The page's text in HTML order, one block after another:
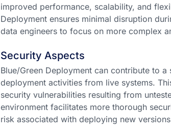
improved performance, scalability, and
Deployment ensures minimal disruption
data engineers to focus on more complex
Security Aspects
Blue/Green Deployment can contribute to
deployment activities from live systems.
security vulnerabilities resulting from
environment facilitates more thorough
risk associated with deploying new